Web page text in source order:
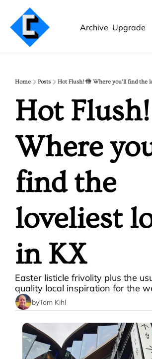
Archive Upgrade
Home Posts Hot Flush! 🚻 Where you'll find the
Hot
Where
find the
loveliest
in KX
Easter listicle frivolity plus the
quality local inspiration for the
byTom Kihl